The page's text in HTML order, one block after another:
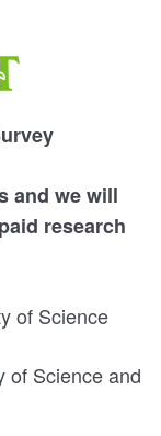
and we will
research
of Science
of Science and